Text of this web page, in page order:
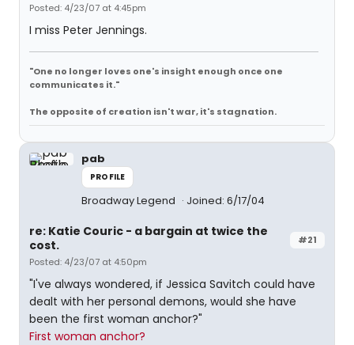
Posted: 4/23/07 at 4:45pm
I miss Peter Jennings.
"One no longer loves one's insight enough once one
communicates it."
The opposite of creation isn't war, it's stagnation.
pab
PROFILE
Broadway Legend Joined: 6/17/04
#21
re: Katie Couric - a bargain at twice the
cost.
Posted: 4/23/07 at 4:50pm
"I've always wondered, if Jessica Savitch could have
dealt with her personal demons, would she have
been the first woman anchor?"
First woman anchor?